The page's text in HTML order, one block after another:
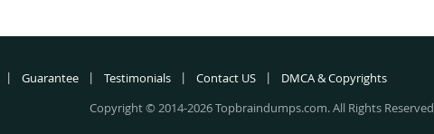
Guarantee Testimonials Contact US
DMCA & Copyrights
Copyright © 2014-2026 Topbraindumps.com. All Rights Reserved